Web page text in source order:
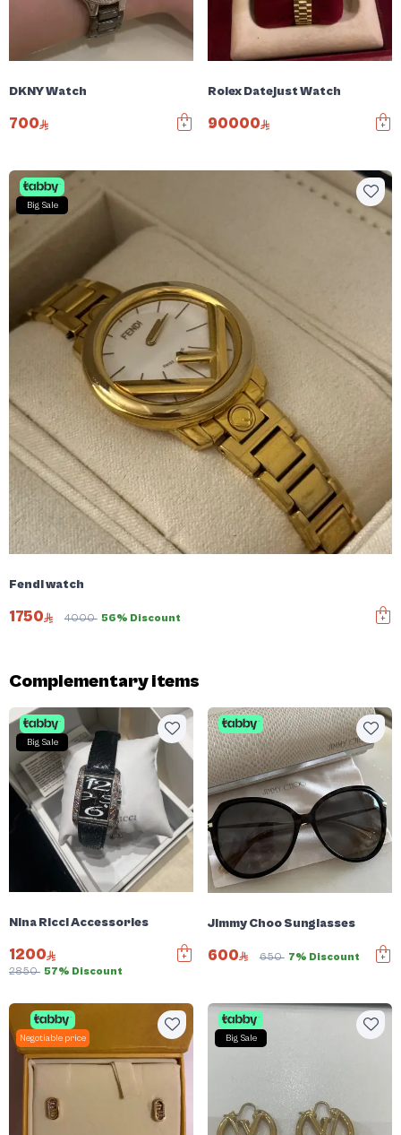
DKNY Watch
700
Rolex Datejust Watch
90000
Big Sale
Fendi watch
1750 4000 56% Discount
Complementary items
Big Sale
Nina Ricci Accessories
1200
2850 57% Discount
Jimmy Choo Sunglasses
600 650 7% Discount
Negotiable price Big Sale